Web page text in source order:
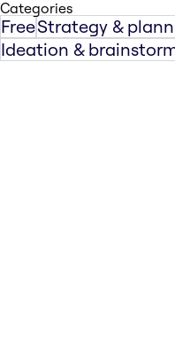
Categories
FreeStrategy &
Ideation &